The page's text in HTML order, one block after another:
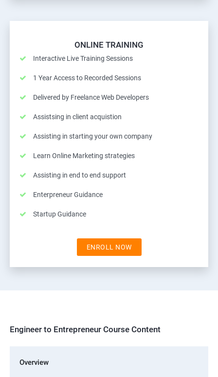
ONLINE TRAINING
Interactive Live Training Sessions
1 Year Access to Recorded Sessions
Delivered by Freelance Web Developers
Assistsing in client acquistion
Assisting in starting your own company
Learn Online Marketing strategies
Assisting in end to end support
Enterpreneur Guidance
Startup Guidance
ENROLL NOW
Engineer to Entrepreneur Course Content
Overview